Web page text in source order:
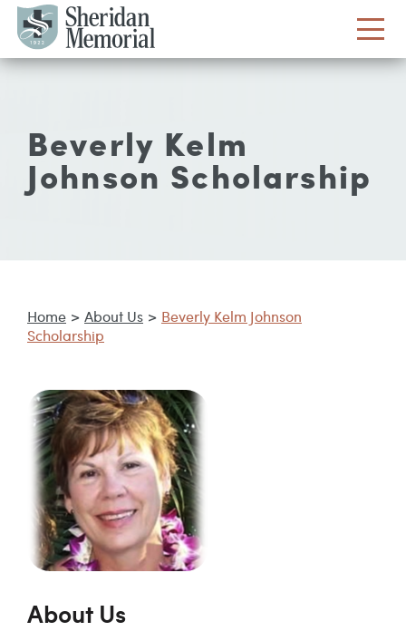
Beverly Kelm
Johnson Scholarship
Home > About Us > Beverly Kelm Johnson
Scholarship
About Us